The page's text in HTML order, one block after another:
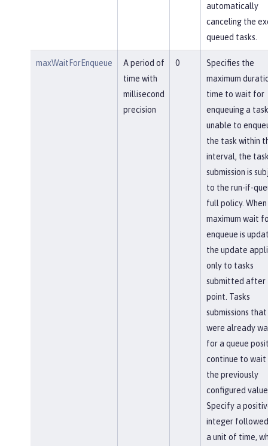
automatically
canceling the
queued tasks.
maxWaitForEnqueue
A period of
time with
millisecond
precision
0
Specifies the
maximum
time to wait for
enqueuing a
unable to
the task within
interval, the
submission is
to the run-if-
full policy.
maximum wait
enqueue is
the update
only to tasks
submitted after
point. Tasks
submissions that
were already
for a queue
continue to wait
the previously
configured
Specify a
integer
a unit of time,